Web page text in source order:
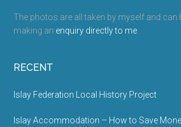
The photos are all taken by myself and can
making an enquiry directly to me
RECENT
Islay Federation Local History Project
Islay Accommodation – How to Save